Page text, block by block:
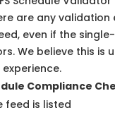
are any validation
even if the
We believe this is
Compliance
feed is listed